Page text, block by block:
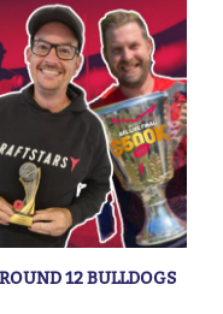
12 BULLDOGS